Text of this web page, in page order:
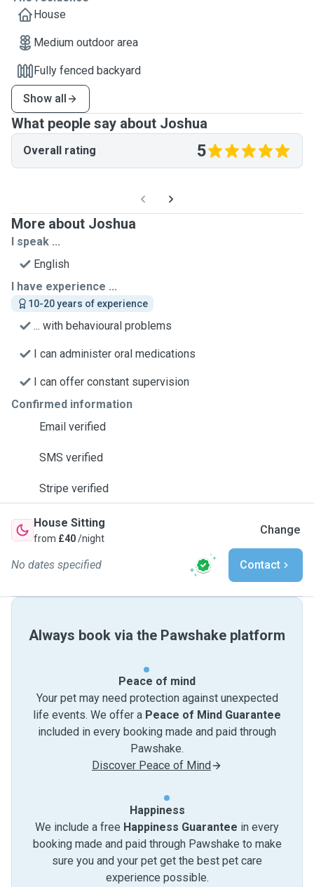
House
Medium outdoor area
Fully fenced backyard
Show all
What people say about Joshua
Overall rating 5
More about Joshua
I speak ...
English
I have experience ...
10-20 years of experience
... with behavioural problems
I can administer oral medications
I can offer constant supervision
Confirmed information
Email verified
SMS verified
Stripe verified
House Sitting
from £40/night
Change
No dates specified Contact
Always book via the Pawshake platform
Peace of mind
Your pet may need protection against unexpected
life events. We offer a Peace of Mind Guarantee
included in every booking made and paid through
Pawshake.
Discover Peace of Mind
Happiness
We include a free Happiness Guarantee in every
booking made and paid through Pawshake to make
sure you and your pet get the best pet care
experience possible.